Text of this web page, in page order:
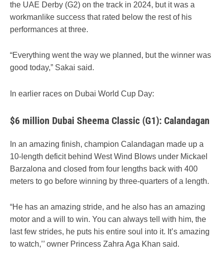
the UAE Derby (G2) on the track in 2024, but it was a
workmanlike success that rated below the rest of his
performances at three.
“Everything went the way we planned, but the winner was
good today,” Sakai said.
In earlier races on Dubai World Cup Day:
$6 million Dubai Sheema Classic (G1): Calandagan
In an amazing finish, champion Calandagan made up a
10-length deficit behind West Wind Blows under Mickael
Barzalona and closed from four lengths back with 400
meters to go before winning by three-quarters of a length.
“He has an amazing stride, and he also has an amazing
motor and a will to win. You can always tell with him, the
last few strides, he puts his entire soul into it. It’s amazing
to watch,’’ owner Princess Zahra Aga Khan said.